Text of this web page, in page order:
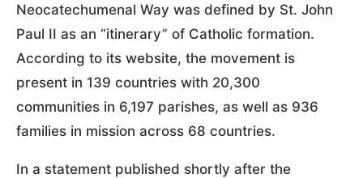
Neocatechumenal Way was defined by St. John
Paul II as an “itinerary” of Catholic formation.
According to its website, the movement is
present in 139 countries with 20,300
communities in 6,197 parishes, as well as 936
families in mission across 68 countries.
In a statement published shortly after the